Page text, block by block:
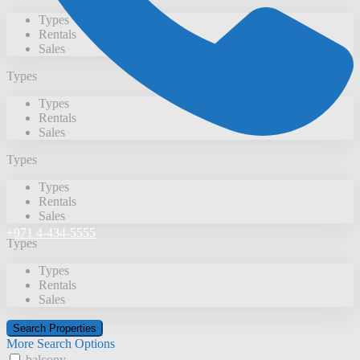
+971 4-434-5555
Types
Rentals
Sales
Types
Types
Rentals
Sales
Types
Types
Rentals
Sales
Types
Types
Rentals
Sales
More Search Options